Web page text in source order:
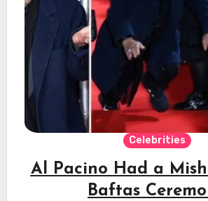
Celebrities
Al Pacino Had a
Baftas